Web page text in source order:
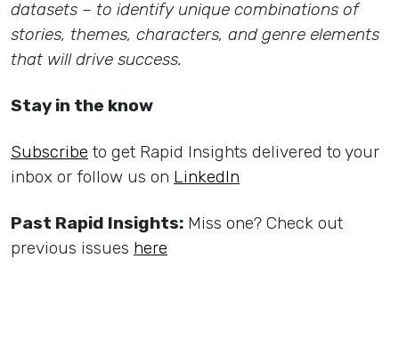
datasets – to identify unique combinations of
stories, themes, characters, and genre elements
that will drive success.
Stay in the know
Subscribe to get Rapid Insights delivered to your
inbox or follow us on LinkedIn
Past Rapid Insights: Miss one? Check out
previous issues here